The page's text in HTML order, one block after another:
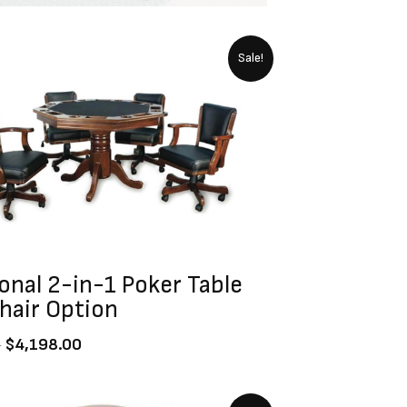
Sale!
2-in-1 Poker Table
Option
$4,799.00.
$4,198.00
$4,198.00.